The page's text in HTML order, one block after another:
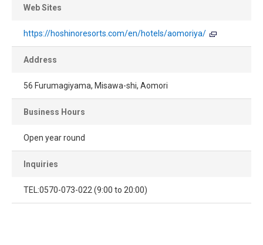
Web Sites
https://hoshinoresorts.com/en/hotels/aomoriya/
Address
56 Furumagiyama, Misawa-shi, Aomori
Business Hours
Open year round
Inquiries
TEL:0570-073-022 (9:00 to 20:00)